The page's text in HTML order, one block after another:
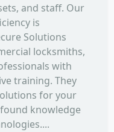
and staff. Our
is
Solutions
locksmiths,
with
training. They
for your
knowledge